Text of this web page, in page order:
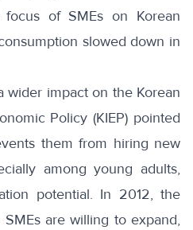
of SMEs on Korean
slowed down in
wider impact on the Korean
Policy (KIEP) pointed
them from hiring new
among young adults,
potential. In 2012, the
SMEs are willing to expand,